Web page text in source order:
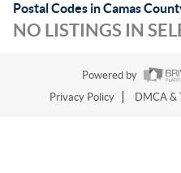
Postal Codes in Camas
NO LISTINGS IN
Powered by
Privacy Policy
DMCA &